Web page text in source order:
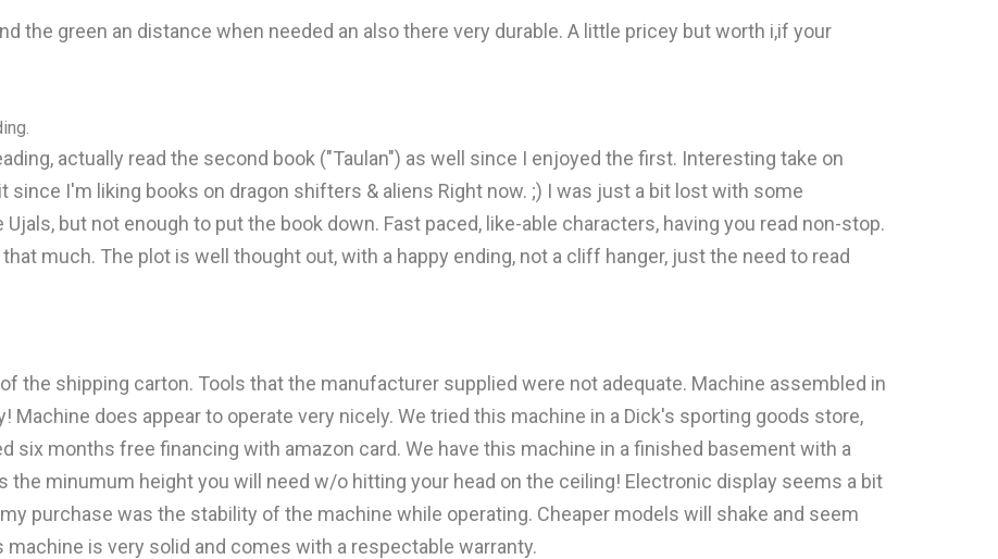
the green an distance when needed an also there very durable. A little pricey but worth i,if your
actually read the second book ("Taulan") as well since I enjoyed the first. Interesting take on
since I'm liking books on dragon shifters & aliens Right now. ;) I was just a bit lost with some
but not enough to put the book down. Fast paced, like-able characters, having you read non-stop.
much. The plot is well thought out, with a happy ending, not a cliff hanger, just the need to read
the shipping carton. Tools that the manufacturer supplied were not adequate. Machine assembled in
Machine does appear to operate very nicely. We tried this machine in a Dick's sporting goods store,
six months free financing with amazon card. We have this machine in a finished basement with a
the minumum height you will need w/o hitting your head on the ceiling! Electronic display seems a bit
purchase was the stability of the machine while operating. Cheaper models will shake and seem
machine is very solid and comes with a respectable warranty.